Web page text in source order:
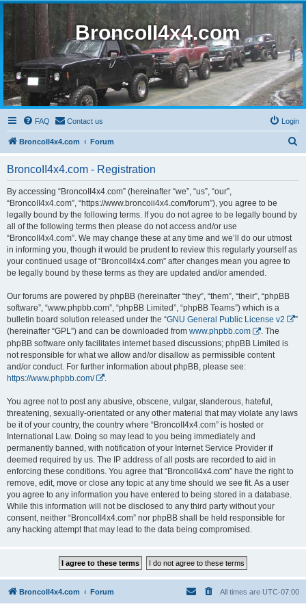
BroncoII4x4.com
FAQ Contact us Login
BroncoII4x4.com Forum
BroncoII4x4.com - Registration
By accessing “BroncoII4x4.com” (hereinafter “we”, “us”, “our”,
“BroncoII4x4.com”, “https://www.broncoii4x4.com/forum”), you agree to be
legally bound by the following terms. If you do not agree to be legally bound by
all of the following terms then please do not access and/or use
“BroncoII4x4.com”. We may change these at any time and we’ll do our utmost
in informing you, though it would be prudent to review this regularly yourself as
your continued usage of “BroncoII4x4.com” after changes mean you agree to
be legally bound by these terms as they are updated and/or amended.
Our forums are powered by phpBB (hereinafter “they”, “them”, “their”, “phpBB
software”, “www.phpbb.com”, “phpBB Limited”, “phpBB Teams”) which is a
bulletin board solution released under the “GNU General Public License v2
”
(hereinafter “GPL”) and can be downloaded from www.phpbb.com
. The
phpBB software only facilitates internet based discussions; phpBB Limited is
not responsible for what we allow and/or disallow as permissible content
and/or conduct. For further information about phpBB, please see:
https://www.phpbb.com/
You agree not to post any abusive, obscene, vulgar, slanderous, hateful,
threatening, sexually-orientated or any other material that may violate any laws
be it of your country, the country where “BroncoII4x4.com” is hosted or
International Law. Doing so may lead to you being immediately and
permanently banned, with notification of your Internet Service Provider if
deemed required by us. The IP address of all posts are recorded to aid in
enforcing these conditions. You agree that “BroncoII4x4.com” have the right to
remove, edit, move or close any topic at any time should we see fit. As a user
you agree to any information you have entered to being stored in a database.
While this information will not be disclosed to any third party without your
consent, neither “BroncoII4x4.com” nor phpBB shall be held responsible for
any hacking attempt that may lead to the data being compromised.
BroncoII4x4.com Forum All times are UTC-07:00